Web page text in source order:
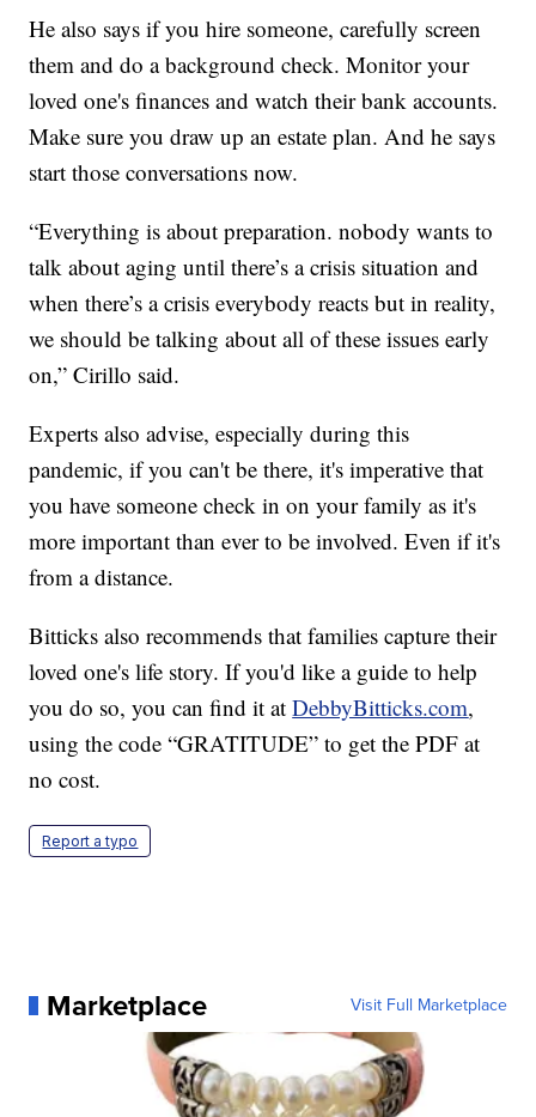
He also says if you hire someone, carefully screen
them and do a background check. Monitor your
loved one's finances and watch their bank accounts.
Make sure you draw up an estate plan. And he says
start those conversations now.
“Everything is about preparation. nobody wants to
talk about aging until there’s a crisis situation and
when there’s a crisis everybody reacts but in reality,
we should be talking about all of these issues early
on,” Cirillo said.
Experts also advise, especially during this
pandemic, if you can't be there, it's imperative that
you have someone check in on your family as it's
more important than ever to be involved. Even if it's
from a distance.
Bitticks also recommends that families capture their
loved one's life story. If you'd like a guide to help
you do so, you can find it atDebbyBitticks.com,
using the code “GRATITUDE” to get the PDF at
no cost.
Report a typo
Marketplace Visit Full Marketplace